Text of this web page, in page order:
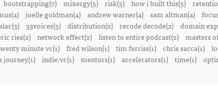
bootstrapping(7) mixergy(5) risk(5) how i built this(5)
joelle goldman(4) andrew warner(4) sam altman(4)
33voices(3) distribution(2) recode decode(2) domain
ries(2) network effect(2) listen to entire podcast(2) masters
minute vc(1) fred wilson(1) tim ferriss(1) chris sacca(1)
journey(1) indie.vc(1) mentors(1) accelerators(1) time(1)